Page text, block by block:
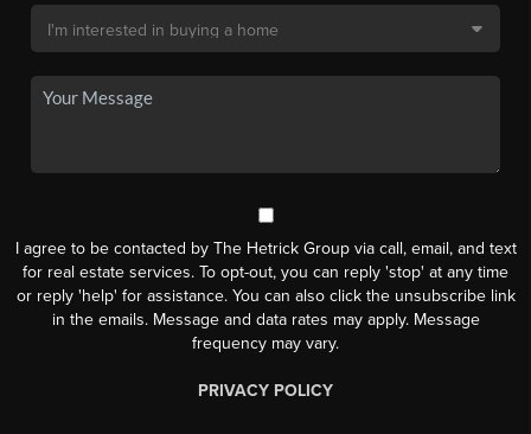
I agree to be contacted by The Hetrick Group via call, email, and text
for real estate services. To opt-out, you can reply 'stop' at any time
or reply 'help' for assistance. You can also click the unsubscribe link
in the emails. Message and data rates may apply. Message
frequency may vary.
PRIVACY POLICY